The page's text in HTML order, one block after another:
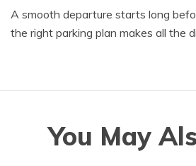
A smooth departure starts long
the right parking plan makes all the
You May